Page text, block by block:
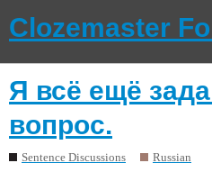
Clozemaster
Я всё ещё
вопрос.
Sentence Discussions Russian